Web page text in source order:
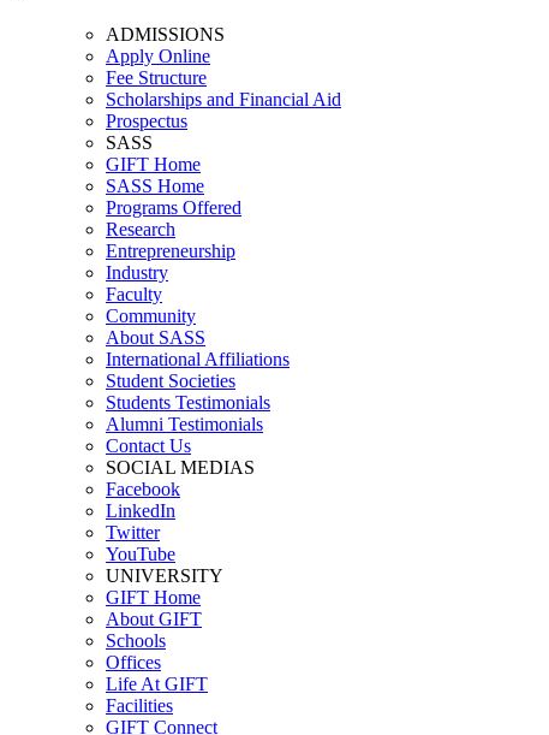
ADMISSIONS
Apply Online
Fee Structure
Scholarships and Financial Aid
Prospectus
SASS
GIFT Home
SASS Home
Programs Offered
Research
Entrepreneurship
Industry
Faculty
Community
About SASS
International Affiliations
Student Societies
Students Testimonials
Alumni Testimonials
Contact Us
SOCIAL MEDIAS
Facebook
LinkedIn
Twitter
YouTube
UNIVERSITY
GIFT Home
About GIFT
Schools
Offices
Life At GIFT
Facilities
GIFT Connect